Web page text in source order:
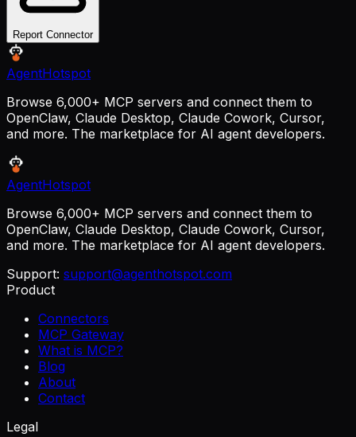
Report Connector
AgentHotspot
Browse 6,000+ MCP servers and connect them to
OpenClaw, Claude Desktop, Claude Cowork, Cursor,
and more. The marketplace for AI agent developers.
AgentHotspot
Browse 6,000+ MCP servers and connect them to
OpenClaw, Claude Desktop, Claude Cowork, Cursor,
and more. The marketplace for AI agent developers.
Support: support@agenthotspot.com
Product
Connectors
MCP Gateway
What is MCP?
Blog
About
Contact
Legal